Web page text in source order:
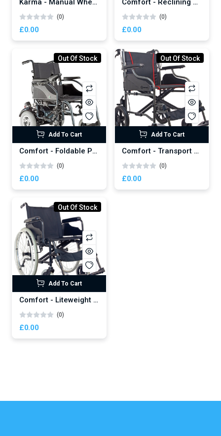
Karma - Manual Wheelchair
(0)
£0.00
Comfort - Reclining Power Wheelchair
(0)
£0.00
Out Of Stock
Add To Cart
Comfort - Foldable Power Wheelchair
(0)
£0.00
Out Of Stock
Add To Cart
Comfort - Transport Manual Wheelchair
(0)
£0.00
Out Of Stock
Add To Cart
Comfort - Liteweight Wheelchair
(0)
£0.00